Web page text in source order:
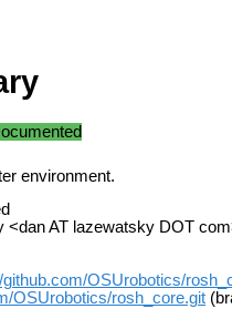
environment.
<dan AT lazewatsky DOT
github.com/OSUrobotics/
OSUrobotics/rosh_core.git